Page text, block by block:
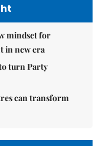
mindset for
in new era
turn Party
can transform